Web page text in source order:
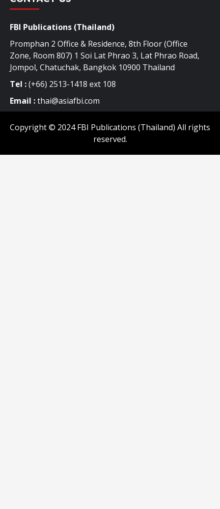
FBI Publications (Thailand)
Promphan 2 Office & Residence, 8th Floor (Office
Zone, Room 807) 1 Soi Lat Phrao 3, Lat Phrao Road,
Jompol, Chatuchak, Bangkok 10900 Thailand
Tel :(+66) 2513-1418 ext 108
Email :thai@asiafbi.com
Copyright © 2024 FBI Publications (Thailand) All rights
reserved.